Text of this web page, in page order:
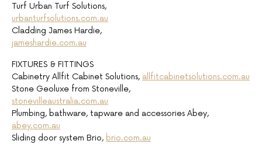
Turf Urban Turf Solutions,
urbanturfsolutions.com.au
Cladding James Hardie,
jameshardie.com.au
FIXTURES & FITTINGS
Cabinetry Allfit Cabinet Solutions, allfitcabinetsolutions.com.au
Stone Geoluxe from Stoneville,
stonevilleaustralia.com.au
Plumbing, bathware, tapware and accessories Abey,
abey.com.au
Sliding door system Brio, brio.com.au